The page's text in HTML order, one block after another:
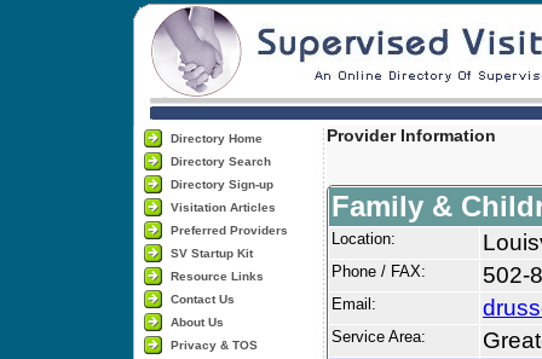
Directory Home
Directory Search
Directory Sign-up
Visitation Articles
Preferred Providers
SV Startup Kit
Resource Links
Contact Us
About Us
Privacy & TOS
Provider Information
Family &
Location:
Phone / FAX: 502-
Email:
Service Area: